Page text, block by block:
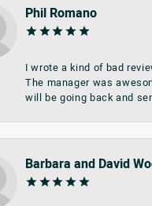
Phil Romano
I wrote a kind of bad
The manager was
will be going back and
Barbara and David